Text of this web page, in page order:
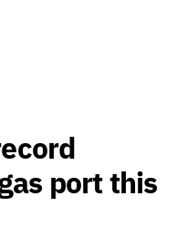
port this